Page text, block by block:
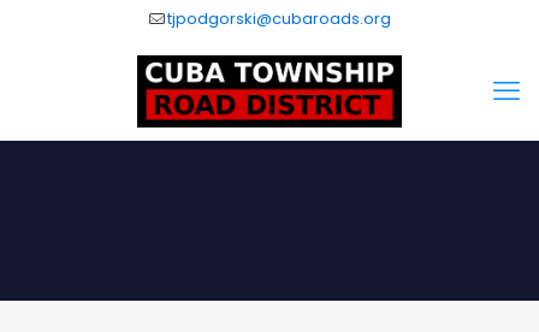
tjpodgorski@cubaroads.org